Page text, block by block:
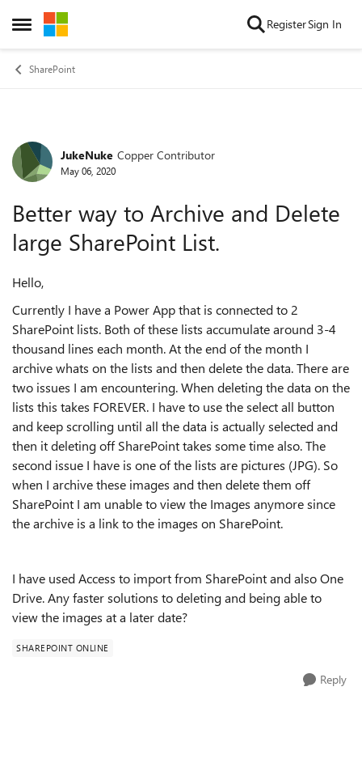
Open Side Menu
Skip to content RegisterSign In
SharePoint
Forum Discussion
JukeNuke Copper Contributor
May 06, 2020
Better way to Archive and Delete
large SharePoint List.
Hello,
Currently I have a Power App that is connected to 2
SharePoint lists. Both of these lists accumulate around 3-4
thousand lines each month. At the end of the month I
archive whats on the lists and then delete the data. There are
two issues I am encountering. When deleting the data on the
lists this takes FOREVER. I have to use the select all button
and keep scrolling until all the data is actually selected and
then it deleting off SharePoint takes some time also. The
second issue I have is one of the lists are pictures (JPG). So
when I archive these images and then delete them off
SharePoint I am unable to view the Images anymore since
the archive is a link to the images on SharePoint.
I have used Access to import from SharePoint and also One
Drive. Any faster solutions to deleting and being able to
view the images at a later date?
SHAREPOINT ONLINE
Reply